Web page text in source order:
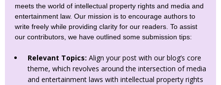
meets the world of intellectual property rights and media and
entertainment law. Our mission is to encourage authors to
write freely while providing clarity for our readers. To assist
our contributors, we have outlined some submission tips:
Relevant Topics: Align your post with our blog’s core
theme, which revolves around the intersection of media
and entertainment laws with intellectual property rights